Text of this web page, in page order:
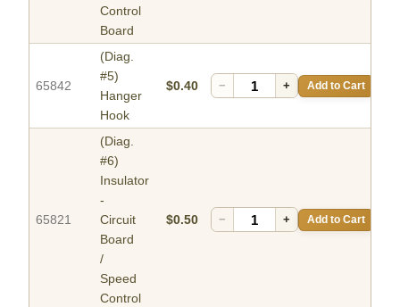
Control
Board
65842
(Diag.
#5)
Hanger
Hook
$0.40 − + Add to Cart
65821
(Diag.
#6)
Insulator
-
Circuit
Board
/
Speed
Control
$0.50 − + Add to Cart